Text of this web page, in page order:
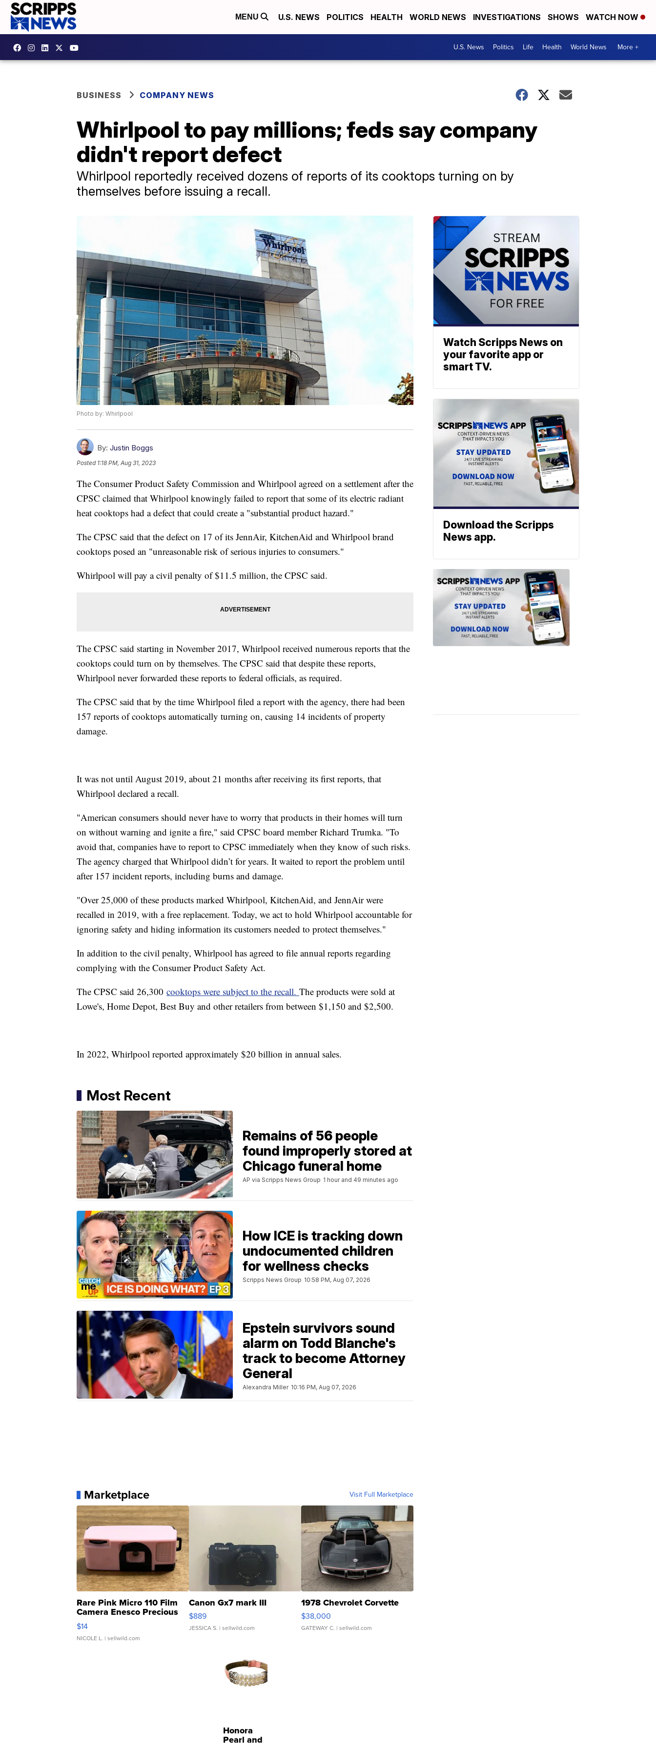
MENU U.S. NEWS POLITICS HEALTH WORLD NEWS INVESTIGATIONS SHOWS WATCH NOW
U.S. News Politics Life Health World News More +
BUSINESS COMPANY NEWS
Whirlpool to pay millions; feds say company
didn't report defect
Whirlpool reportedly received dozens of reports of its cooktops turning on by
themselves before issuing a recall.
Photo by: Whirlpool
By: Justin Boggs
Posted 1:18 PM, Aug 31, 2023
The Consumer Product Safety Commission and Whirlpool agreed on a settlement after the
CPSC claimed that Whirlpool knowingly failed to report that some of its electric radiant
heat cooktops had a defect that could create a "substantial product hazard."
The CPSC said that the defect on 17 of its JennAir, KitchenAid and Whirlpool brand
cooktops posed an "unreasonable risk of serious injuries to consumers."
Whirlpool will pay a civil penalty of $11.5 million, the CPSC said.
The CPSC said starting in November 2017, Whirlpool received numerous reports that the
cooktops could turn on by themselves. The CPSC said that despite these reports,
Whirlpool never forwarded these reports to federal officials, as required.
The CPSC said that by the time Whirlpool filed a report with the agency, there had been
157 reports of cooktops automatically turning on, causing 14 incidents of property
damage.
It was not until August 2019, about 21 months after receiving its first reports, that
Whirlpool declared a recall.
"American consumers should never have to worry that products in their homes will turn
on without warning and ignite a fire," said CPSC board member Richard Trumka. "To
avoid that, companies have to report to CPSC immediately when they know of such risks.
The agency charged that Whirlpool didn’t for years. It waited to report the problem until
after 157 incident reports, including burns and damage.
"Over 25,000 of these products marked Whirlpool, KitchenAid, and JennAir were
recalled in 2019, with a free replacement. Today, we act to hold Whirlpool accountable for
ignoring safety and hiding information its customers needed to protect themselves."
In addition to the civil penalty, Whirlpool has agreed to file annual reports regarding
complying with the Consumer Product Safety Act.
The CPSC said 26,300 cooktops were subject to the recall. The products were sold at
Lowe's, Home Depot, Best Buy and other retailers from between $1,150 and $2,500.
In 2022, Whirlpool reported approximately $20 billion in annual sales.
Most Recent
Remains of 56 people
found improperly stored at
Chicago funeral home
AP via Scripps News Group 1 hour and 49 minutes ago
How ICE is tracking down
undocumented children
for wellness checks
Scripps News Group 10:58 PM, Aug 07, 2026
Epstein survivors sound
alarm on Todd Blanche's
track to become Attorney
General
Alexandra Miller 10:16 PM, Aug 07, 2026
Marketplace Visit Full Marketplace
Rare Pink Micro 110 Film
Camera Enesco Precious
Moments TD4
$14
NICOLE L. | sellwild.com
Canon Gx7 mark III
$889
JESSICA S. | sellwild.com
1978 Chevrolet Corvette
$38,000
GATEWAY C. | sellwild.com
Honora
Pearl and
Watch Scripps News on
your favorite app or
smart TV.
Download the Scripps
News app.